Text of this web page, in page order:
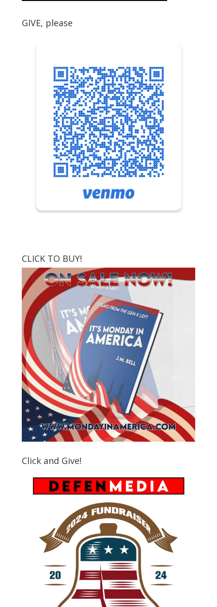
GIVE, please
CLICK TO BUY!
Click and Give!